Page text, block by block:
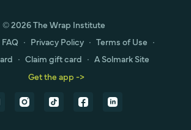
© 2026 The Wrap Institute
FAQ ∙ Privacy Policy ∙ Terms of Use ∙
∙ Claim gift card ∙ A Solmark Site
Get the app ->